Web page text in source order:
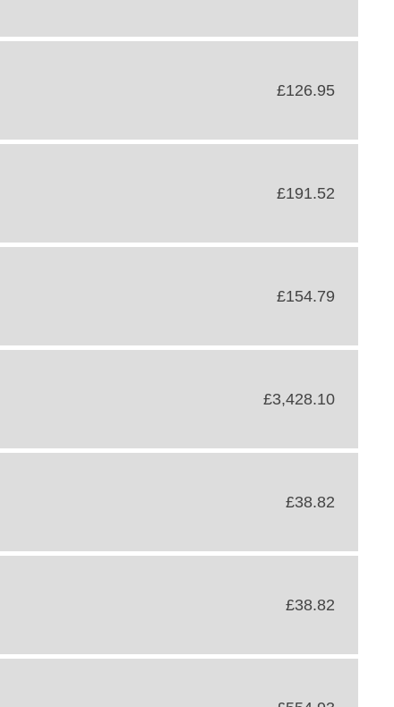
£126.95
£191.52
£154.79
£3,428.10
£38.82
£38.82